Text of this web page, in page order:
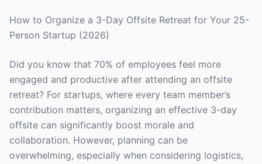
How to Organize a 3-Day Offsite Retreat for Your 25-
Person Startup (2026)
Did you know that 70% of employees feel more
engaged and productive after attending an offsite
retreat? For startups, where every team member’s
contribution matters, organizing an effective 3-day
offsite can significantly boost morale and
collaboration. However, planning can be
overwhelming, especially when considering logistics,